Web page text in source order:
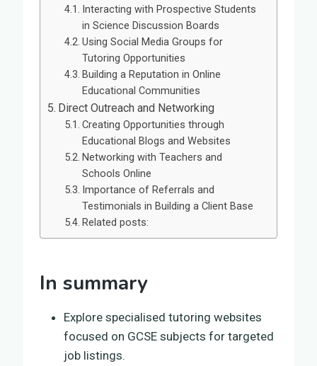
Interacting with Prospective Students
in Science Discussion Boards
Using Social Media Groups for
Tutoring Opportunities
Building a Reputation in Online
Educational Communities
Direct Outreach and Networking
Creating Opportunities through
Educational Blogs and Websites
Networking with Teachers and
Schools Online
Importance of Referrals and
Testimonials in Building a Client Base
Related posts:
In summary
Explore specialised tutoring websites
focused on GCSE subjects for targeted
job listings.